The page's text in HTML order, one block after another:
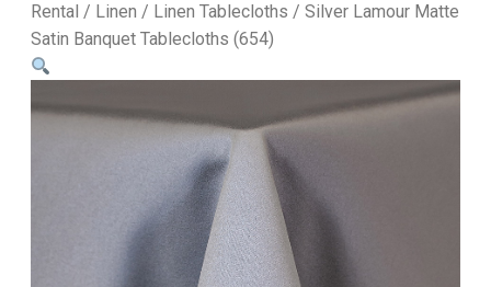
Rental / Linen / Linen Tablecloths / Silver Lamour Matte
Satin Banquet Tablecloths (654)